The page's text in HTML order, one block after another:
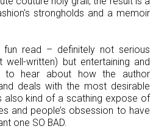
strongholds and a memoir
read – definitely not serious
written) but entertaining and
to hear about how the author
deals with the most desirable
also kind of a scathing expose of
and people’s obsession to have
one SO BAD.